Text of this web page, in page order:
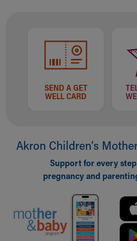
SEND A GET
WELL CARD
Akron Children‘s
Support for every
pregnancy and